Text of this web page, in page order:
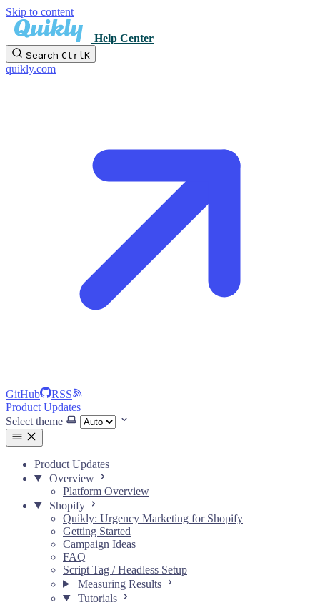
Skip to content
Help Center
Search Ctrl K
quikly.com
GitHub
RSS
Product Updates
Select theme
Product Updates
Overview
Platform Overview
Shopify
Quikly: Urgency Marketing for Shopify
Getting Started
Campaign Ideas
FAQ
Script Tag / Headless Setup
Measuring Results
Tutorials